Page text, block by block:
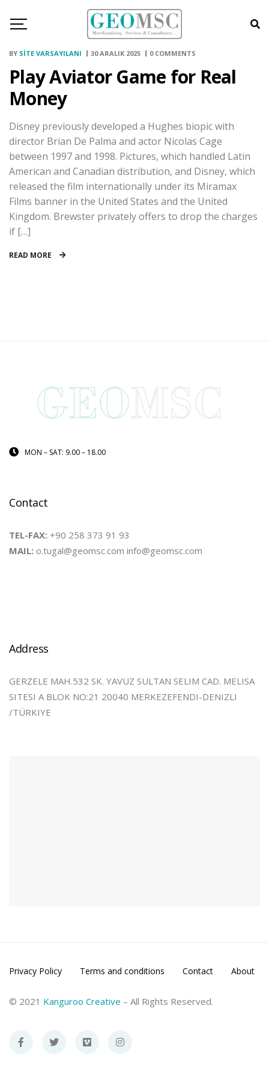
BY SITE VARSAYILANI 30 ARALIK 2025 0 COMMENTS
Play Aviator Game for Real
Money
Disney previously developed a Hughes biopic with
director Brian De Palma and actor Nicolas Cage
between 1997 and 1998. Pictures, which handled Latin
American and Canadian distribution, and Disney, which
released the film internationally under its Miramax
Films banner in the United States and the United
Kingdom. Brewster privately offers to drop the charges
if […]
READ MORE
MON – SAT: 9.00 – 18.00
Contact
TEL-FAX: +90 258 373 91 93
MAIL: o.tugal@geomsc.com info@geomsc.com
Address
GERZELE MAH.532 SK. YAVUZ SULTAN SELIM CAD. MELISA
SITESI A BLOK NO:21 20040 MERKEZEFENDI-DENIZLI
/TÜRKIYE
Privacy Policy Terms and conditions Contact About
© 2021 Kanguroo Creative – All Rights Reserved.